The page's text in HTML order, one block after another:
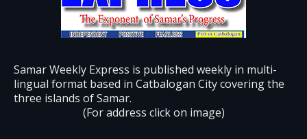
Samar Weekly Express is published weekly in multi-
lingual format based in Catbalogan City covering the
three islands of Samar.
(For address click on image)